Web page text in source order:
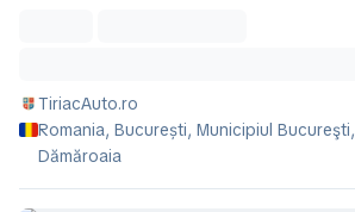
TiriacAuto.ro
Romania, București, Municipiul Bucureşti,
Dămăroaia